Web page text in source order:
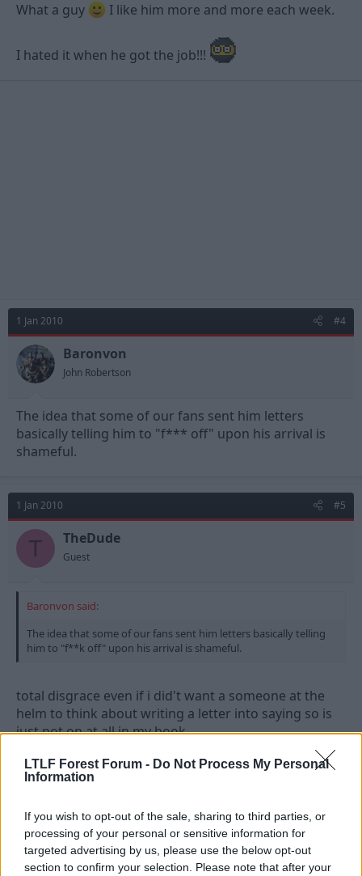
LTLF Forest Forum - Do Not Process My Personal
Information
If you wish to opt-out of the sale, sharing to third parties, or
processing of your personal or sensitive information for
targeted advertising by us, please use the below opt-out
section to confirm your selection. Please note that after your
What a guy I like him more and more each week.
I hated it when he got the job!!!
1 Jan 2010 #4
Baronvon
John Robertson
The idea that some of our fans sent him letters
basically telling him to "f*** off" upon his arrival is
shameful.
1 Jan 2010 #5
T TheDude
Guest
Baronvon said:
The idea that some of our fans sent him letters basically telling
him to "f**k off" upon his arrival is shameful.
total disgrace even if i did't want a someone at the
helm to think about writing a letter into saying so is
just not on at all in my book.
2 Jan 2010
E EDDY_FOREST
A. Trialist